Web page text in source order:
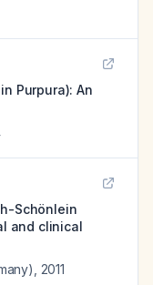
Purpura): An
Schönlein
and clinical
2011